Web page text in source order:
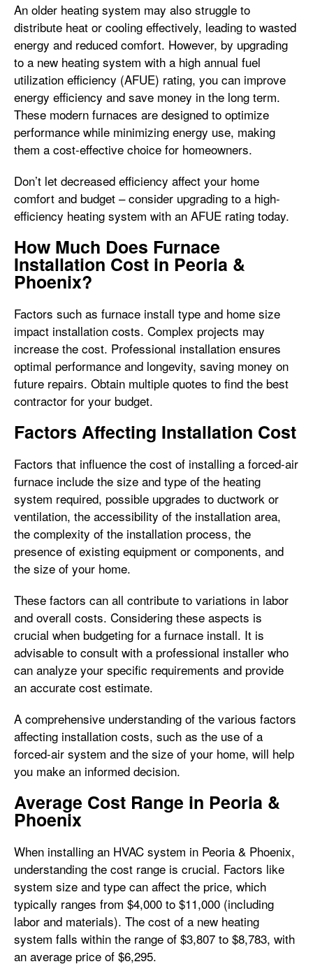
An older heating system may also struggle to
distribute heat or cooling effectively, leading to wasted
energy and reduced comfort. However, by upgrading
to a new heating system with a high annual fuel
utilization efficiency (AFUE) rating, you can improve
energy efficiency and save money in the long term.
These modern furnaces are designed to optimize
performance while minimizing energy use, making
them a cost-effective choice for homeowners.
Don’t let decreased efficiency affect your home
comfort and budget – consider upgrading to a high-
efficiency heating system with an AFUE rating today.
How Much Does Furnace
Installation Cost in Peoria &
Phoenix?
Factors such as furnace install type and home size
impact installation costs. Complex projects may
increase the cost. Professional installation ensures
optimal performance and longevity, saving money on
future repairs. Obtain multiple quotes to find the best
contractor for your budget.
Factors Affecting Installation Cost
Factors that influence the cost of installing a forced-air
furnace include the size and type of the heating
system required, possible upgrades to ductwork or
ventilation, the accessibility of the installation area,
the complexity of the installation process, the
presence of existing equipment or components, and
the size of your home.
These factors can all contribute to variations in labor
and overall costs. Considering these aspects is
crucial when budgeting for a furnace install. It is
advisable to consult with a professional installer who
can analyze your specific requirements and provide
an accurate cost estimate.
A comprehensive understanding of the various factors
affecting installation costs, such as the use of a
forced-air system and the size of your home, will help
you make an informed decision.
Average Cost Range in Peoria &
Phoenix
When installing an HVAC system in Peoria & Phoenix,
understanding the cost range is crucial. Factors like
system size and type can affect the price, which
typically ranges from $4,000 to $11,000 (including
labor and materials). The cost of a new heating
system falls within the range of $3,807 to $8,783, with
an average price of $6,295.